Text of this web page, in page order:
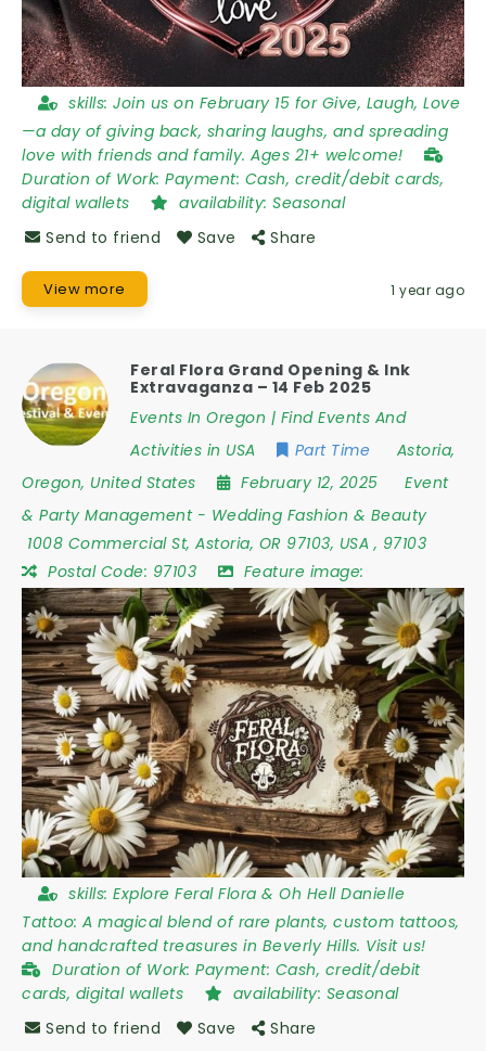
skills: Join us on February 15 for Give, Laugh, Love
—a day of giving back, sharing laughs, and spreading
love with friends and family. Ages 21+ welcome!
Duration of Work: Payment: Cash, credit/debit cards,
digital wallets
availability: Seasonal
Send to friend
Save Share
View more 1 year ago
Feral Flora Grand Opening & Ink
Extravaganza – 14 Feb 2025
Events In Oregon | Find Events And
Activities in USA
Part Time Astoria,
Oregon, United States February 12, 2025
Event
& Party Management- Wedding Fashion & Beauty
1008 Commercial St, Astoria, OR 97103, USA , 97103
Postal Code: 97103 Feature image:
skills: Explore Feral Flora & Oh Hell Danielle
Tattoo: A magical blend of rare plants, custom tattoos,
and handcrafted treasures in Beverly Hills. Visit us!
Duration of Work: Payment: Cash, credit/debit
cards, digital wallets
availability: Seasonal
Send to friend
Save Share